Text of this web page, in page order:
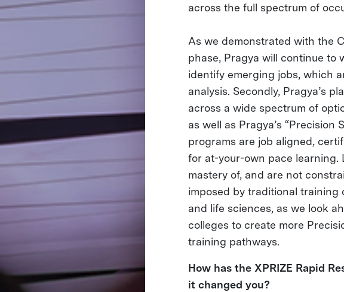
across the full spectrum of
As we demonstrated with the
phase, Pragya will continue to
identify emerging jobs, which
analysis. Secondly, Pragya’s
across a wide spectrum of
as well as Pragya’s “Precision
programs are job aligned,
for at-your-own pace learning.
mastery of, and are not
imposed by traditional training
and life sciences, as we look
colleges to create more
training pathways.
How has the XPRIZE Rapid
it changed you?